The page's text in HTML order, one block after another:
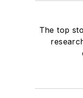
The top